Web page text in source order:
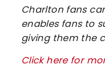
Charlton fans
enables fans to
giving them the
Click here for